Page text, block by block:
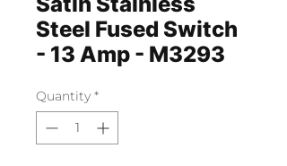
Steel Fused Switch
- 13 Amp - M3293
Quantity *